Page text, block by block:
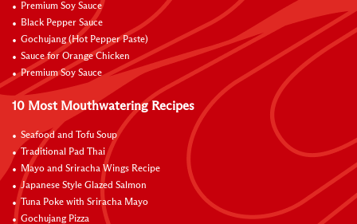
Premium Soy Sauce
Black Pepper Sauce
Gochujang (Hot Pepper Paste)
Sauce for Orange Chicken
Premium Soy Sauce
10 Most Mouthwatering Recipes
Seafood and Tofu Soup
Traditional Pad Thai
Mayo and Sriracha Wings Recipe
Japanese Style Glazed Salmon
Tuna Poke with Sriracha Mayo
Gochujang Pizza